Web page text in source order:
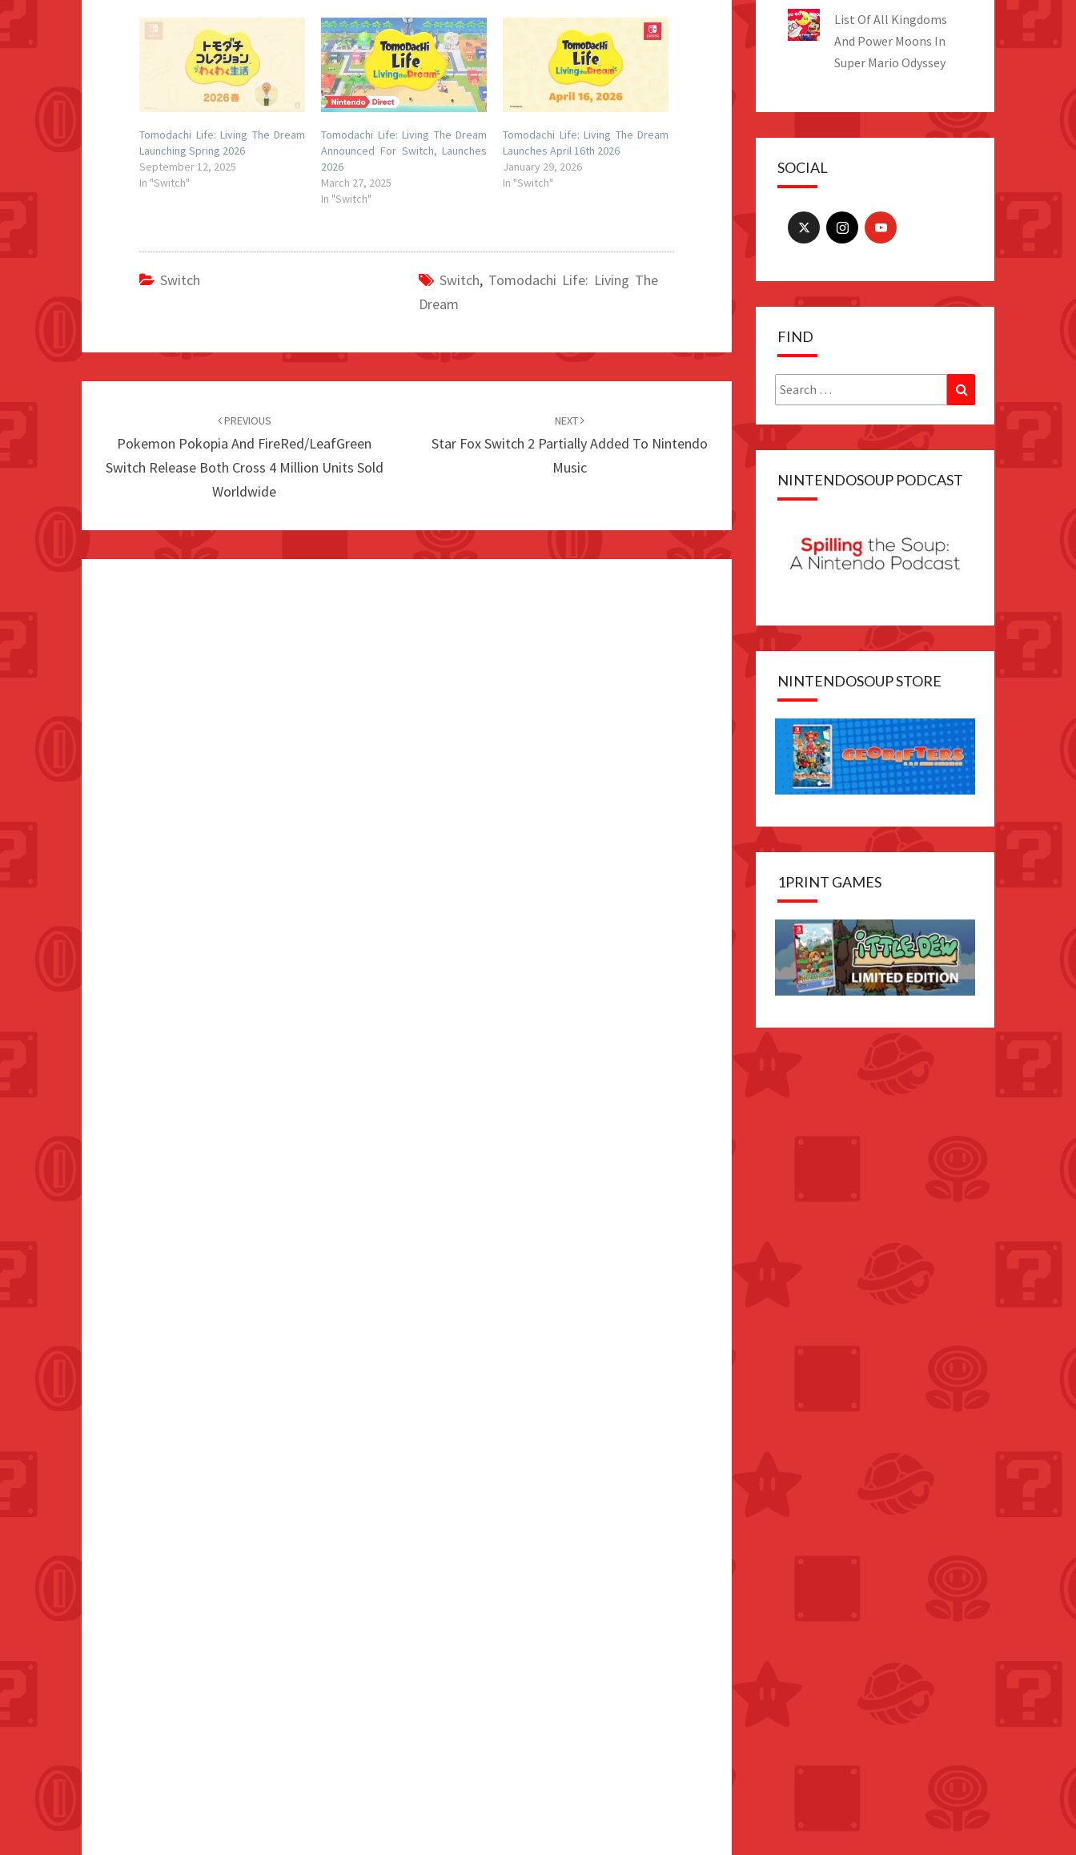
Tomodachi Life: Living The Dream
Launching Spring 2026
September 12, 2025
In "Switch"
Tomodachi Life: Living The Dream
Announced For Switch, Launches
2026
March 27, 2025
In "Switch"
Tomodachi Life: Living The Dream
Launches April 16th 2026
January 29, 2026
In "Switch"
Switch Switch, Tomodachi Life: Living The
Dream
PREVIOUS
Pokemon Pokopia And FireRed/LeafGreen
Switch Release Both Cross 4 Million Units Sold
Worldwide
NEXT
Star Fox Switch 2 Partially Added To Nintendo
Music
List Of All Kingdoms
And Power Moons In
Super Mario Odyssey
SOCIAL
FIND
Search
for:
Search
NINTENDOSOUP PODCAST
NINTENDOSOUP STORE
1PRINT GAMES